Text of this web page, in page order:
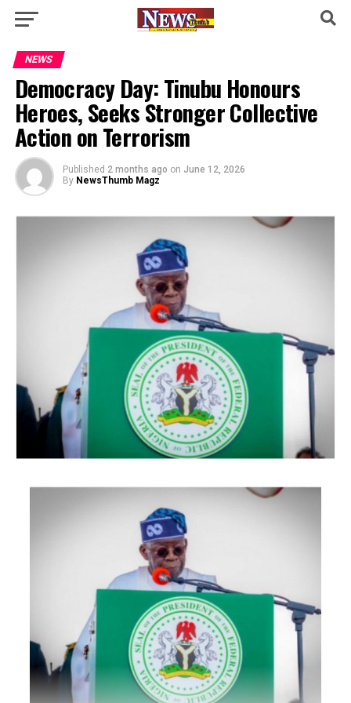
NEWS
Democracy Day: Tinubu Honours
Heroes, Seeks Stronger Collective
Action on Terrorism
Published 2 months ago on June 12, 2026
By NewsThumb Magz